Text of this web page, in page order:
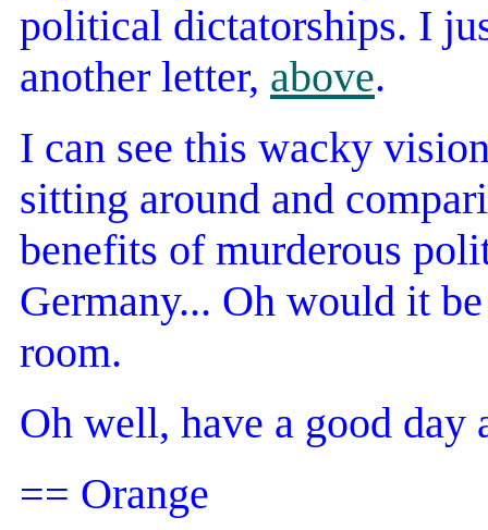
political dictatorships. I
another letter, above.
I can see this wacky
sitting around and
benefits of murderous
Germany... Oh would it
room.
Oh well, have a good day
== Orange